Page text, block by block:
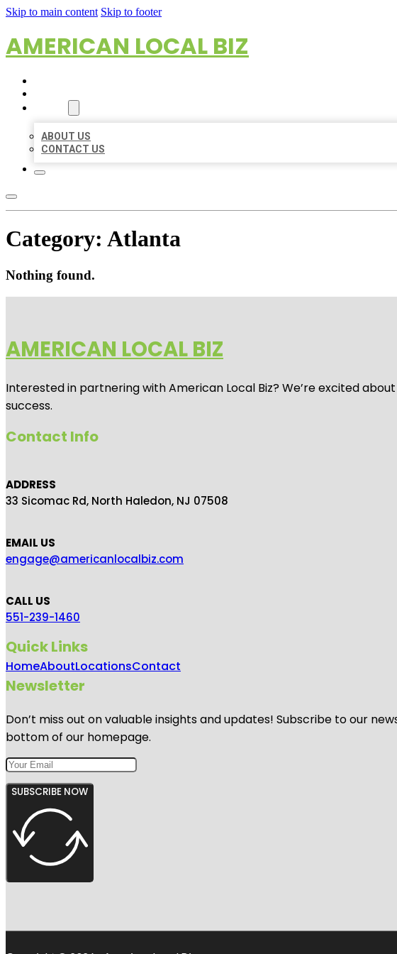
Skip to main content Skip to footer
AMERICAN LOCAL BIZ
ABOUT US
CONTACT US
Category: Atlanta
Nothing found.
AMERICAN LOCAL BIZ
Interested in partnering with American Local Biz? We’re excited
success.
Contact Info
ADDRESS
33 Sicomac Rd, North Haledon, NJ 07508
EMAIL US
engage@americanlocalbiz.com
CALL US
551-239-1460
Quick Links
HomeAboutLocationsContact
Newsletter
Don’t miss out on valuable insights and updates! Subscribe to our
bottom of our homepage.
SUBSCRIBE NOW